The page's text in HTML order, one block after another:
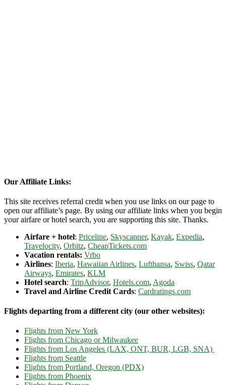
Our Affiliate Links:
This site receives referral credit when you use links on our page to
open our affiliate’s page. By using our affiliate links when you begin
your airfare or hotel search, you are supporting this site. Thanks.
Airfare + hotel: Priceline, Skyscanner, Kayak, Expedia,
Travelocity, Orbitz, CheapTickets.com
Vacation rentals: Vrbo
Airlines: Iberia, Hawaiian Airlines, Lufthansa, Swiss, Qatar
Airways, Emirates, KLM
Hotel search: TripAdvisor, Hotels.com, Agoda
Travel and Airline Credit Cards: Cardratings.com
Flights departing from a different city (our other websites):
Flights from New York
Flights from Chicago or Milwaukee
Flights from Los Angeles (LAX, ONT, BUR, LGB, SNA)
Flights from Seattle
Flights from Portland, Oregon (PDX)
Flights from Phoenix